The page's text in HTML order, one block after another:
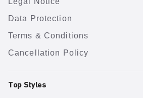
Data Protection
Terms & Conditions
Cancellation Policy
Top Styles